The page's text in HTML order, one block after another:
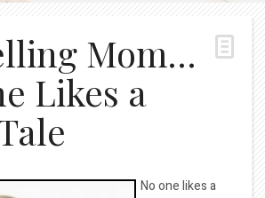
Mom…
Likes a
No one likes a